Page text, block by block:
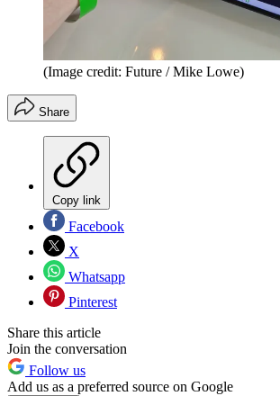
(Image credit: Future / Mike Lowe)
Share
Copy link
Facebook
X
Whatsapp
Pinterest
Share this article
Join the conversation
Follow us
Add us as a preferred source on Google